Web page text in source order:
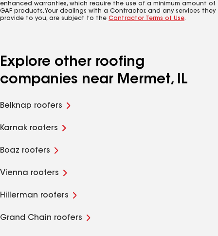
enhanced warranties, which require the use of a minimum amount of
GAF products. Your dealings with a Contractor, and any services they
provide to you, are subject to the Contractor Terms of Use.
Explore other roofing
companies near Mermet, IL
Belknap roofers
Karnak roofers
Boaz roofers
Vienna roofers
Hillerman roofers
Grand Chain roofers